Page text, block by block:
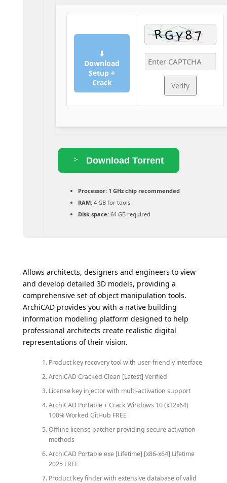
⬇
Download
Setup +
Crack
Verify
Download Torrent
Processor:1 GHz chip recommended
RAM:4 GB for tools
Disk space:64 GB required
Allows architects, designers and engineers to view
and develop detailed 3D models, providing a
comprehensive set of object manipulation tools.
ArchiCAD provides you with a native building
information modeling platform designed to help
professional architects create realistic digital
representations of their vision.
Product key recovery tool with user-friendly interface
ArchiCAD Cracked Clean [Latest] Verified
License key injector with multi-activation support
ArchiCAD Portable + Crack Windows 10 (x32x64)
100% Worked GitHub FREE
Offline license patcher providing secure activation
methods
ArchiCAD Portable exe [Lifetime] [x86-x64] Lifetime
2025 FREE
Product key finder with extensive database of valid